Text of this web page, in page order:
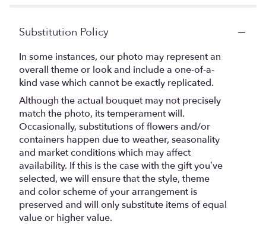
Substitution Policy
In some instances, our photo may represent an
overall theme or look and include a one-of-a-
kind vase which cannot be exactly replicated.
Although the actual bouquet may not precisely
match the photo, its temperament will.
Occasionally, substitutions of flowers and/or
containers happen due to weather, seasonality
and market conditions which may affect
availability. If this is the case with the gift you’ve
selected, we will ensure that the style, theme
and color scheme of your arrangement is
preserved and will only substitute items of equal
value or higher value.